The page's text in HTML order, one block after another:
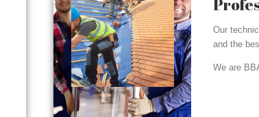
Our
and the
We are